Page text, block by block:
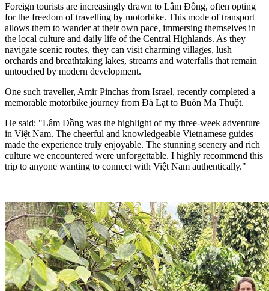
Foreign tourists are increasingly drawn to Lâm Đồng, often opting
for the freedom of travelling by motorbike. This mode of transport
allows them to wander at their own pace, immersing themselves in
the local culture and daily life of the Central Highlands. As they
navigate scenic routes, they can visit charming villages, lush
orchards and breathtaking lakes, streams and waterfalls that remain
untouched by modern development.
One such traveller, Amir Pinchas from Israel, recently completed a
memorable motorbike journey from Đà Lạt to Buôn Ma Thuột.
He said: "Lâm Đồng was the highlight of my three-week adventure
in Việt Nam. The cheerful and knowledgeable Vietnamese guides
made the experience truly enjoyable. The stunning scenery and rich
culture we encountered were unforgettable. I highly recommend this
trip to anyone wanting to connect with Việt Nam authentically."